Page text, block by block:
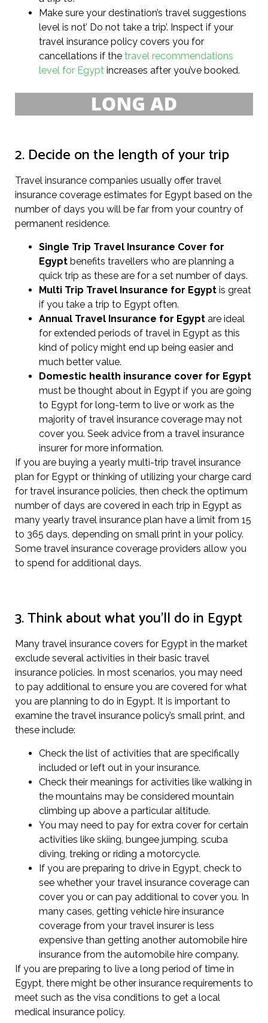
Make sure your destination’s travel suggestions
level is not’ Do not take a trip’. Inspect if your
travel insurance policy covers you for
cancellations if the travel recommendations
level for Egypt increases after you’ve booked.
2. Decide on the length of your trip
Travel insurance companies usually offer travel
insurance coverage estimates for Egypt based on the
number of days you will be far from your country of
permanent residence.
Single Trip Travel Insurance Cover for
Egypt benefits travellers who are planning a
quick trip as these are for a set number of days.
Multi Trip Travel Insurance for Egypt is great
if you take a trip to Egypt often.
Annual Travel Insurance for Egypt are ideal
for extended periods of travel in Egypt as this
kind of policy might end up being easier and
much better value.
Domestic health insurance cover for Egypt
must be thought about in Egypt if you are going
to Egypt for long-term to live or work as the
majority of travel insurance coverage may not
cover you. Seek advice from a travel insurance
insurer for more information.
If you are buying a yearly multi-trip travel insurance
plan for Egypt or thinking of utilizing your charge card
for travel insurance policies, then check the optimum
number of days are covered in each trip in Egypt as
many yearly travel insurance plan have a limit from 15
to 365 days, depending on small print in your policy.
Some travel insurance coverage providers allow you
to spend for additional days.
3. Think about what you’ll do in Egypt
Many travel insurance covers for Egypt in the market
exclude several activities in their basic travel
insurance policies. In most scenarios, you may need
to pay additional to ensure you are covered for what
you are planning to do in Egypt. It is important to
examine the travel insurance policy’s small print, and
these include:
Check the list of activities that are specifically
included or left out in your insurance.
Check their meanings for activities like walking in
the mountains may be considered mountain
climbing up above a particular altitude.
You may need to pay for extra cover for certain
activities like skiing, bungee jumping, scuba
diving, treking or riding a motorcycle.
If you are preparing to drive in Egypt, check to
see whether your travel insurance coverage can
cover you or can pay additional to cover you. In
many cases, getting vehicle hire insurance
coverage from your travel insurer is less
expensive than getting another automobile hire
insurance from the automobile hire company.
If you are preparing to live a long period of time in
Egypt, there might be other insurance requirements to
meet such as the visa conditions to get a local
medical insurance policy.